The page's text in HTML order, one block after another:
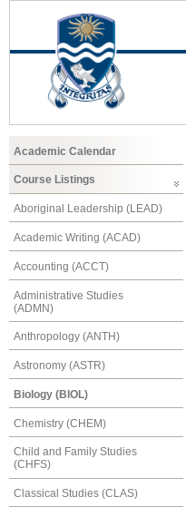
Academic Calendar
Course Listings
Aboriginal Leadership (LEAD)
Academic Writing (ACAD)
Accounting (ACCT)
Administrative Studies
(ADMN)
Anthropology (ANTH)
Astronomy (ASTR)
Biology (BIOL)
Chemistry (CHEM)
Child and Family Studies
(CHFS)
Classical Studies (CLAS)